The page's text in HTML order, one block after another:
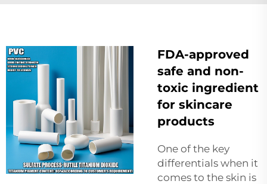
FDA-approved
safe and non-
toxic ingredient
for skincare
products
One of the key
differentials when it
comes to the skin is